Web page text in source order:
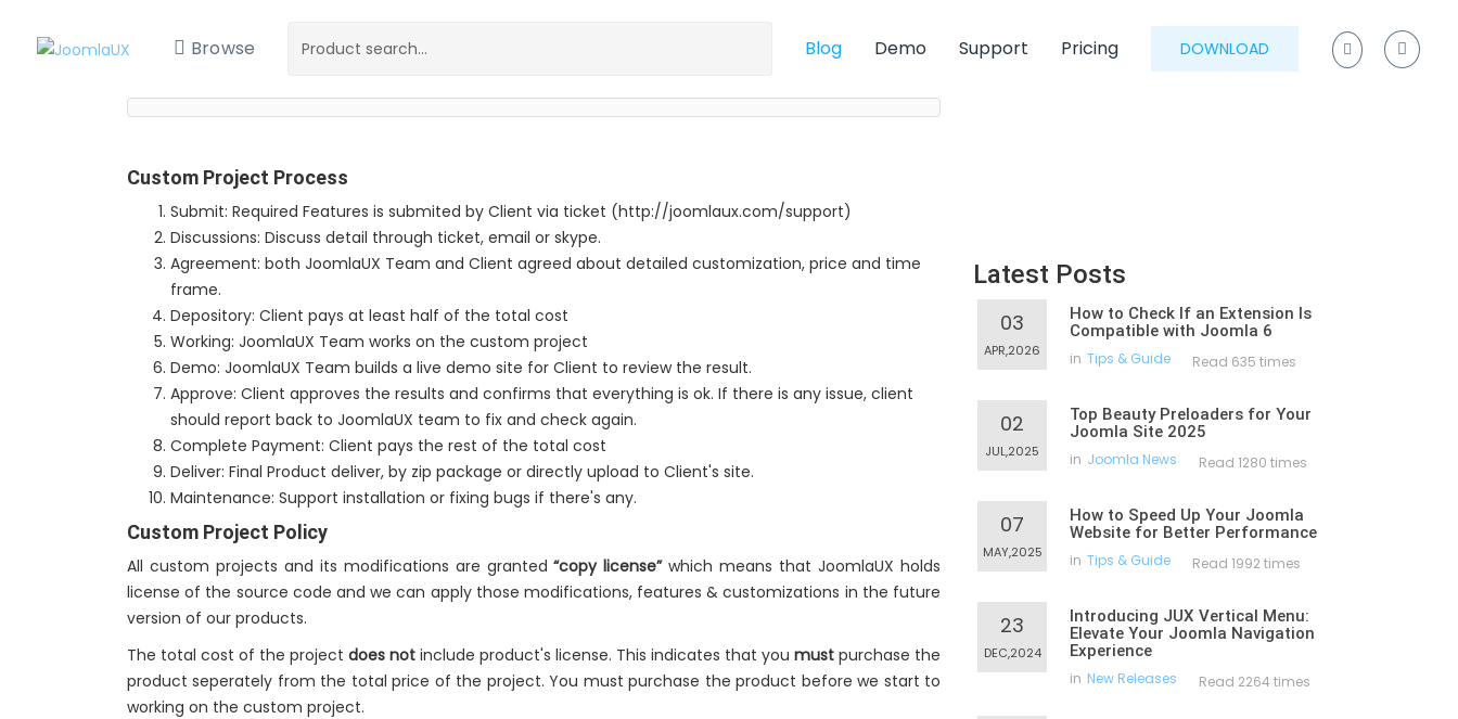
Browse Blog Demo Support Pricing DOWNLOAD
Custom Project Process
Submit: Required Features is submited by Client via ticket (http://joomlaux.com/support)
Discussions: Discuss detail through ticket, email or skype.
Agreement: both JoomlaUX Team and Client agreed about detailed customization, price and time
frame.
Depository: Client pays at least half of the total cost
Working: JoomlaUX Team works on the custom project
Demo: JoomlaUX Team builds a live demo site for Client to review the result.
Approve: Client approves the results and confirms that everything is ok. If there is any issue, client
should report back to JoomlaUX team to fix and check again.
Complete Payment: Client pays the rest of the total cost
Deliver: Final Product deliver, by zip package or directly upload to Client's site.
Maintenance: Support installation or fixing bugs if there's any.
Custom Project Policy
All custom projects and its modifications are granted“copy license”which means that JoomlaUX holds
license of the source code and we can apply those modifications, features & customizations in the future
version of our products.
The total cost of the project does not include product's license. This indicates that you must purchase the
product seperately from the total price of the project. You must purchase the product before we start to
working on the custom project.
Latest Posts
03
APR,2026
How to Check If an Extension Is
Compatible with Joomla 6
in Tips & Guide Read 635 times
02
JUL,2025
Top Beauty Preloaders for Your
Joomla Site 2025
in Joomla News Read 1280 times
07
MAY,2025
How to Speed Up Your Joomla
Website for Better Performance
in Tips & Guide Read 1992 times
23
DEC,2024
Introducing JUX Vertical Menu:
Elevate Your Joomla Navigation
Experience
in New Releases Read 2264 times